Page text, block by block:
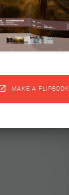
MAKE A FLIPBOOK